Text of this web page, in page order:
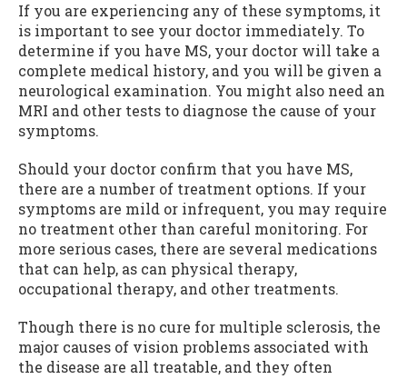
If you are experiencing any of these symptoms, it
is important to see your doctor immediately. To
determine if you have MS, your doctor will take a
complete medical history, and you will be given a
neurological examination. You might also need an
MRI and other tests to diagnose the cause of your
symptoms.
Should your doctor confirm that you have MS,
there are a number of treatment options. If your
symptoms are mild or infrequent, you may require
no treatment other than careful monitoring. For
more serious cases, there are several medications
that can help, as can physical therapy,
occupational therapy, and other treatments.
Though there is no cure for multiple sclerosis, the
major causes of vision problems associated with
the disease are all treatable, and they often